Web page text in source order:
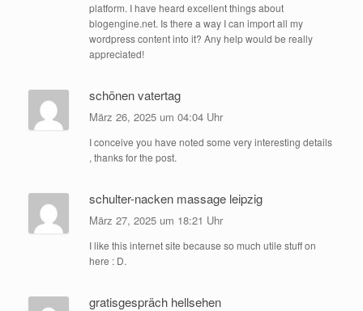
platform. I have heard excellent things about
blogengine.net. Is there a way I can import all my
wordpress content into it? Any help would be really
appreciated!
schönen vatertag
März 26, 2025 um 04:04 Uhr
I conceive you have noted some very interesting details
, thanks for the post.
schulter-nacken massage leipzig
März 27, 2025 um 18:21 Uhr
I like this internet site because so much utile stuff on
here : D.
gratisgespräch hellsehen